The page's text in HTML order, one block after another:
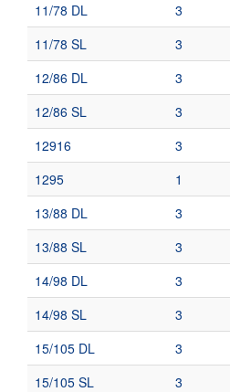
11/78 DL
3
11/78 SL
3
12/86 DL
3
12/86 SL
3
12916
3
1295
1
13/88 DL
3
13/88 SL
3
14/98 DL
3
14/98 SL
3
15/105 DL
3
15/105 SL
3